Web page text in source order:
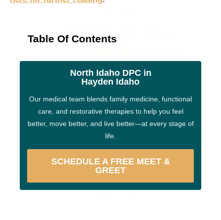
Table Of Contents
North Idaho DPC in
Hayden Idaho
Our medical team blends family medicine, functional
care, and restorative therapies to help you feel
better, move better, and live better—at every stage of
life.
SCHEDULE A FREE MEET &
GREET